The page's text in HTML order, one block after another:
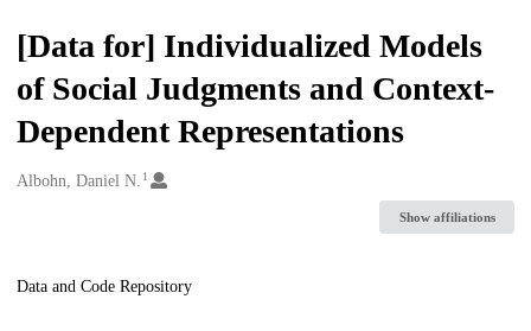
[Data for] Individualized Models
of Social Judgments and Context-
Dependent Representations
Creators
Albohn, Daniel N. 1
Show affiliations
Description
Data and Code Repository